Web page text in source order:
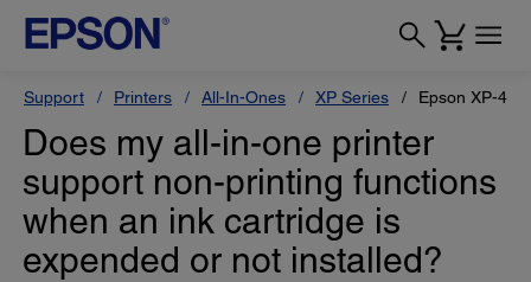
Support Printers All-In-Ones XP Series Epson XP-410
Does my all-in-one printer
support non-printing functions
when an ink cartridge is
expended or not installed?